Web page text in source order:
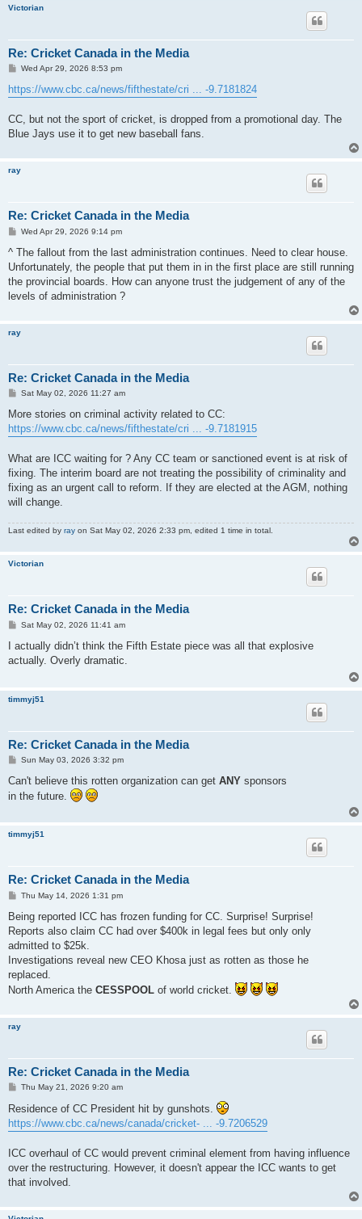
Victorian
Re: Cricket Canada in the Media
P
s
t
Wed Apr 29, 2026 8:53 pm
https://www.cbc.ca/news/fifthestate/cri ... -9.7181824
CC, but not the sport of cricket, is dropped from a promotional day. The
Blue Jays use it to get new baseball fans.
ray
Re: Cricket Canada in the Media
P
s
Wed Apr 29, 2026 9:14 pm
^ The fallout from the last administration continues. Need to clear house.
Unfortunately, the people that put them in in the first place are still running
the provincial boards. How can anyone trust the judgement of any of the
levels of administration ?
ray
Re: Cricket Canada in the Media
P
s
Sat May 02, 2026 11:27 am
More stories on criminal activity related to CC:
https://www.cbc.ca/news/fifthestate/cri ... -9.7181915
What are ICC waiting for ? Any CC team or sanctioned event is at risk of
fixing. The interim board are not treating the possibility of criminality and
fixing as an urgent call to reform. If they are elected at the AGM, nothing
will change.
Last edited by ray on Sat May 02, 2026 2:33 pm, edited 1 time in total.
Victorian
Re: Cricket Canada in the Media
P
s
Sat May 02, 2026 11:41 am
I actually didn’t think the Fifth Estate piece was all that explosive
actually. Overly dramatic.
timmyj51
Re: Cricket Canada in the Media
P
s
Sun May 03, 2026 3:32 pm
Can't believe this rotten organization can get ANY sponsors
in the future.
timmyj51
Re: Cricket Canada in the Media
P
s
Thu May 14, 2026 1:31 pm
Being reported ICC has frozen funding for CC. Surprise! Surprise!
Reports also claim CC had over $400k in legal fees but only only
admitted to $25k.
Investigations reveal new CEO Khosa just as rotten as those he
replaced.
North America the CESSPOOL of world cricket.
ray
Re: Cricket Canada in the Media
P
s
t
Thu May 21, 2026 9:20 am
Residence of CC President hit by gunshots.
https://www.cbc.ca/news/canada/cricket- ... -9.7206529
ICC overhaul of CC would prevent criminal element from having influence
over the restructuring. However, it doesn't appear the ICC wants to get
that involved.